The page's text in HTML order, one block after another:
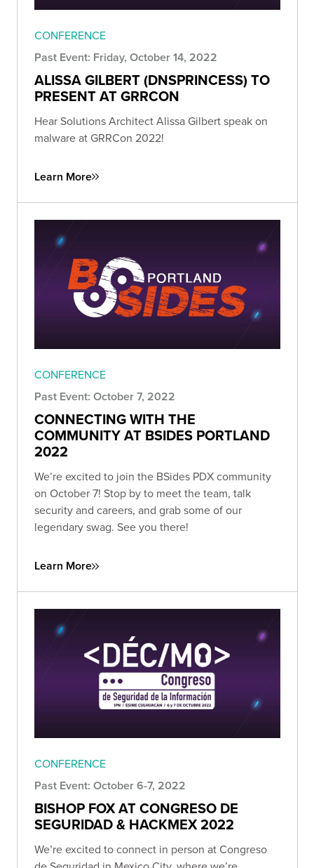
CONFERENCE
Past Event: Friday, October 14, 2022
ALISSA GILBERT (DNSPRINCESS) TO
PRESENT AT GRRCON
Hear Solutions Architect Alissa Gilbert speak on
malware at GRRCon 2022!
Learn More
CONFERENCE
Past Event: October 7, 2022
CONNECTING WITH THE
COMMUNITY AT BSIDES PORTLAND
2022
We’re excited to join the BSides PDX community
on October 7! Stop by to meet the team, talk
security and careers, and grab some of our
legendary swag. See you there!
Learn More
CONFERENCE
Past Event: October 6-7, 2022
BISHOP FOX AT CONGRESO DE
SEGURIDAD & HACKMEX 2022
We’re excited to connect in person at Congreso